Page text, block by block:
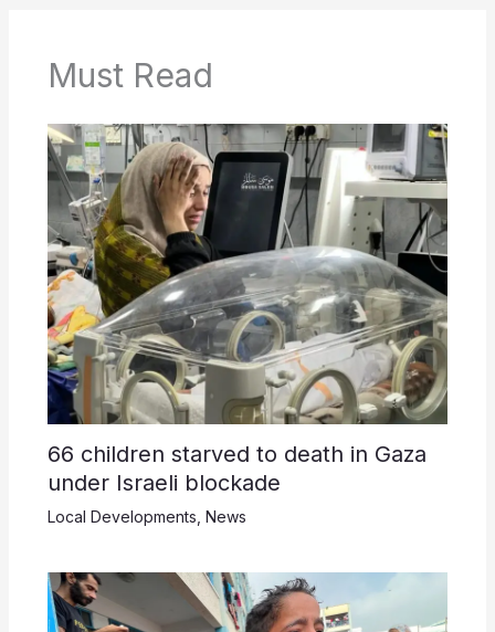
Must Read
66 children starved to death in Gaza
under Israeli blockade
Local Developments News